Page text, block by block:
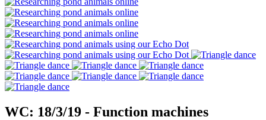
WC: 18/3/19 - Function machines